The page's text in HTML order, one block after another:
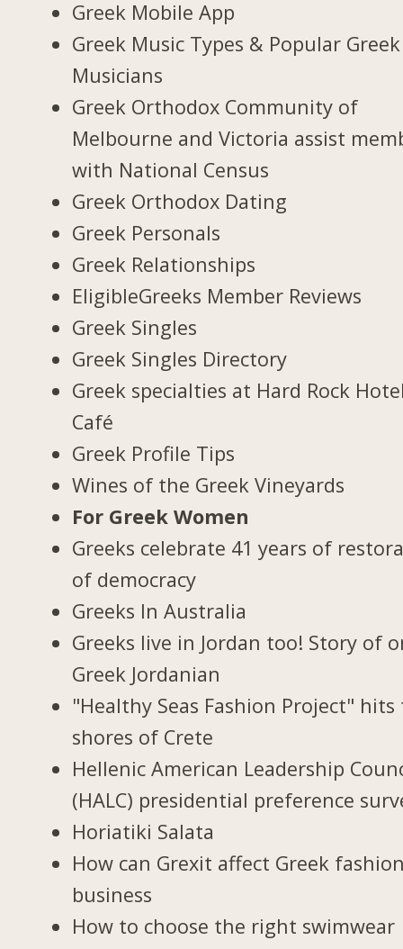
Greek Mobile App
Greek Music Types & Popular Greek
Musicians
Greek Orthodox Community of
Melbourne and Victoria assist
with National Census
Greek Orthodox Dating
Greek Personals
Greek Relationships
EligibleGreeks Member Reviews
Greek Singles
Greek Singles Directory
Greek specialties at Hard Rock
Café
Greek Profile Tips
Wines of the Greek Vineyards
For Greek Women
Greeks celebrate 41 years of
of democracy
Greeks In Australia
Greeks live in Jordan too! Story of
Greek Jordanian
"Healthy Seas Fashion Project" hits
shores of Crete
Hellenic American Leadership
(HALC) presidential preference
Horiatiki Salata
How can Grexit affect Greek
business
How to choose the right swimwear